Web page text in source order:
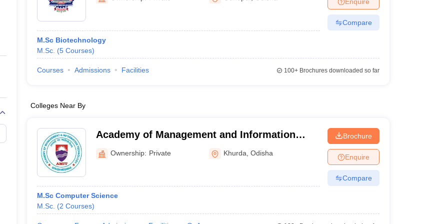
Private Degree Colleges in Gurgaon Private Degree Colleges in VaranasiPrivate Degree Colleges in
IIT JAM E-books and Sample Papers
M.Sc Biotechnology
M.Sc. (5 Courses)
Compare
Courses Admissions Facilities 100+Brochures downloaded so far
Colleges Near By
Academy of Management and Information
Technology, Khurda
Ownership: Private Khurda ,Odisha
M.Sc Computer Science
M.Sc. (2 Courses)
Brochure
Enquire
Compare